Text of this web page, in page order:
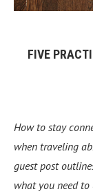
FIVE
How to stay
when traveling
guest post
what you need